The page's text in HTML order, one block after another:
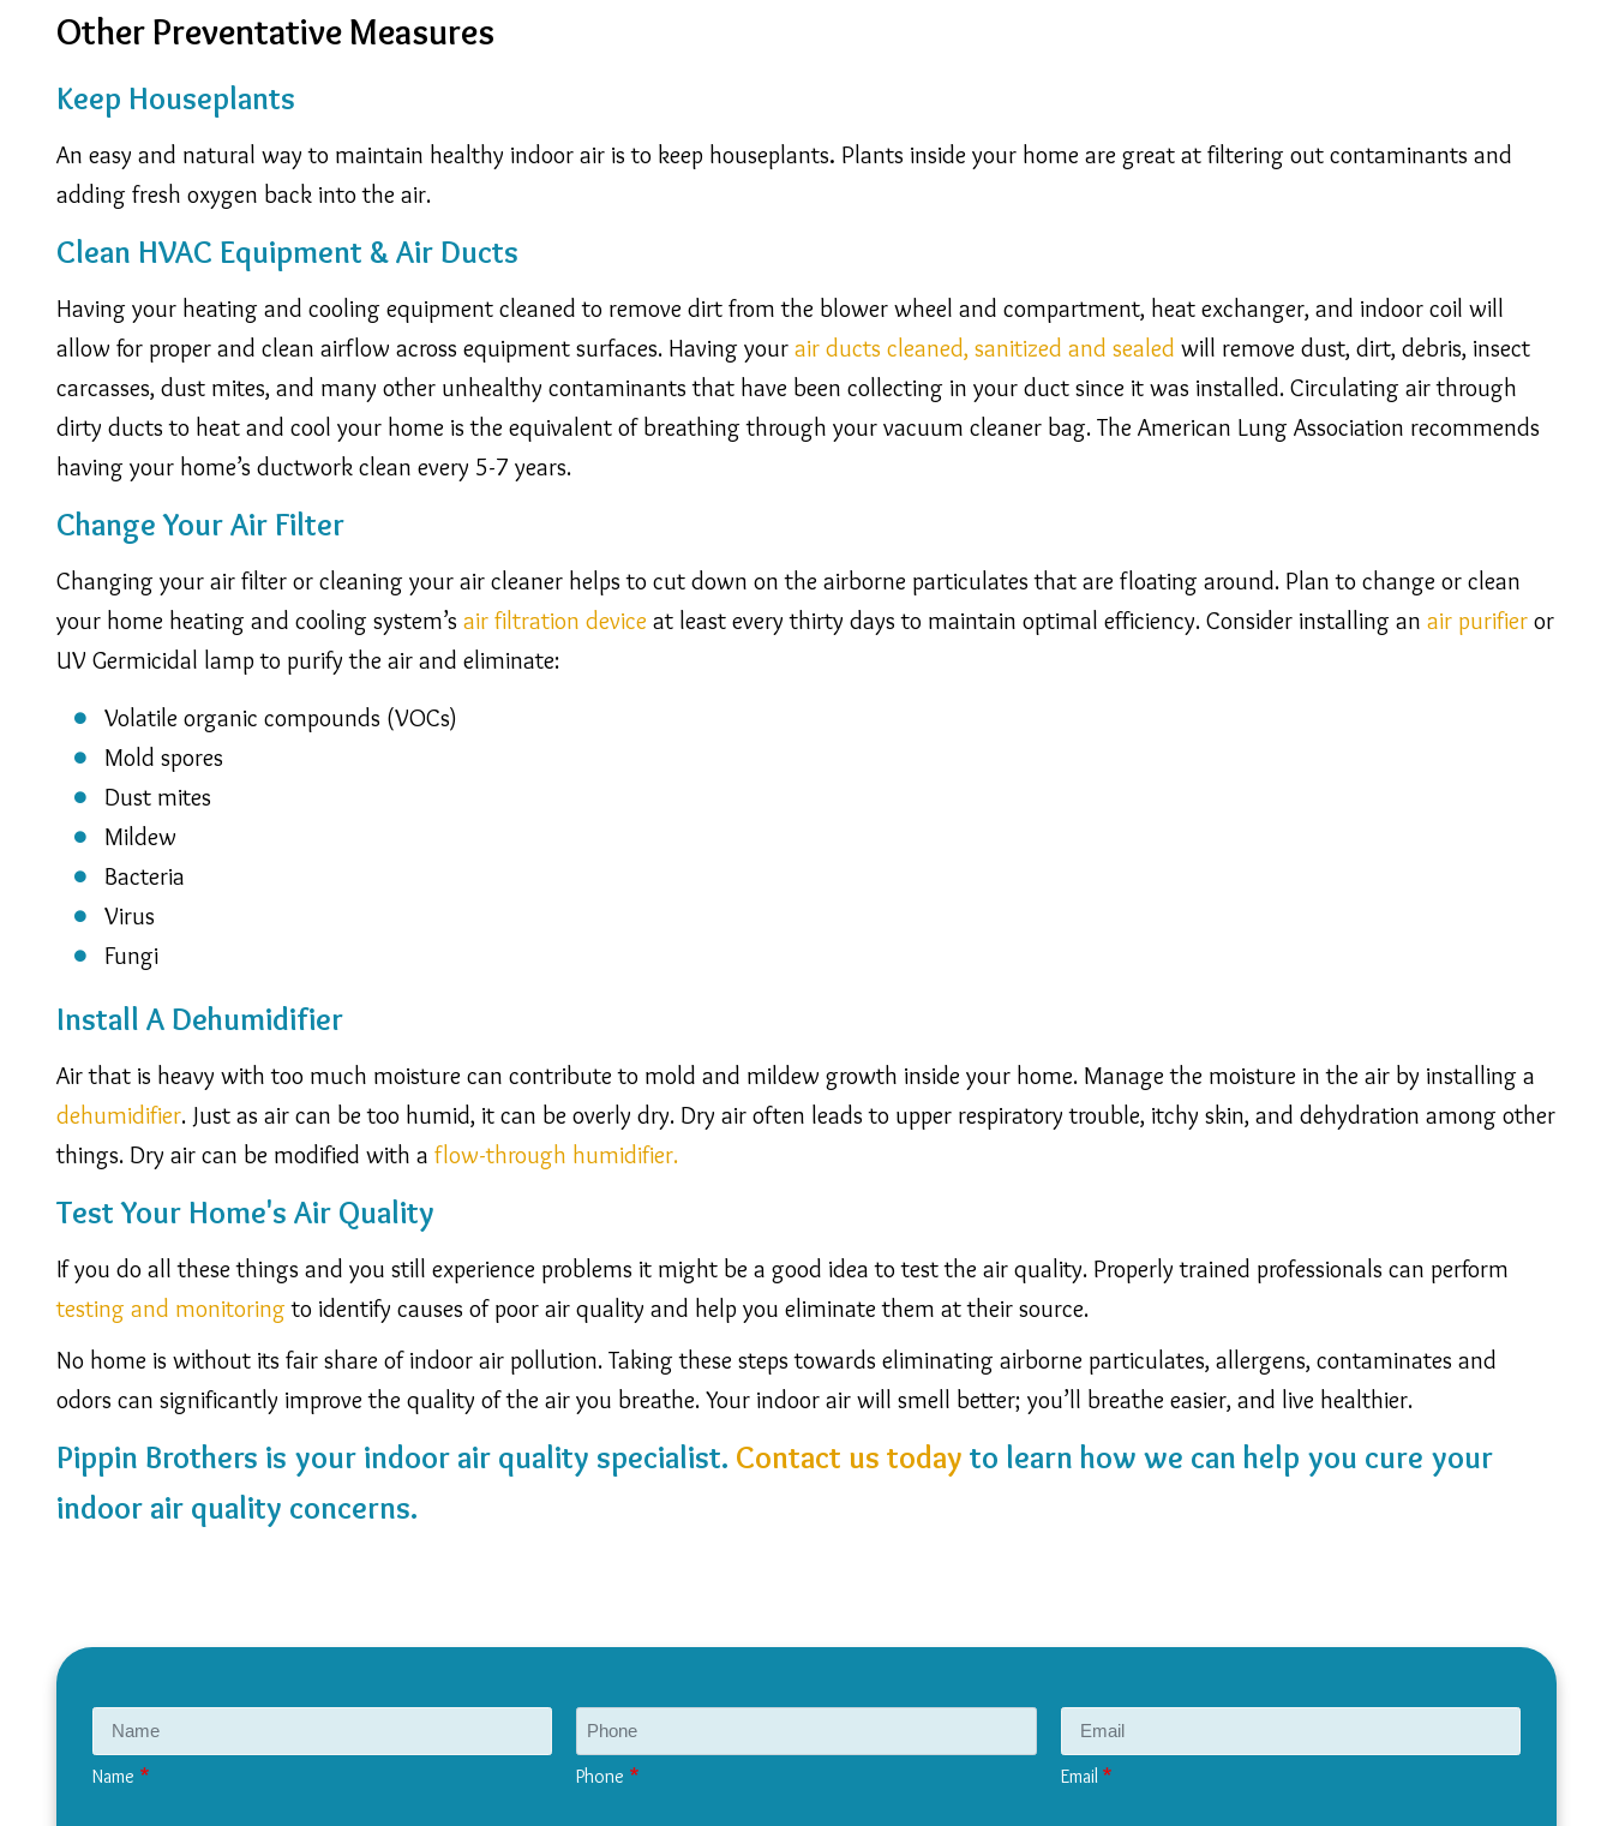
Other Preventative Measures
Keep Houseplants
An easy and natural way to maintain healthy indoor air is to keep houseplants. Plants inside your home are great at filtering out contaminants and
adding fresh oxygen back into the air.
Clean HVAC Equipment & Air Ducts
Having your heating and cooling equipment cleaned to remove dirt from the blower wheel and compartment, heat exchanger, and indoor coil will
allow for proper and clean airflow across equipment surfaces. Having your air ducts cleaned, sanitized and sealed will remove dust, dirt, debris, insect
carcasses, dust mites, and many other unhealthy contaminants that have been collecting in your duct since it was installed. Circulating air through
dirty ducts to heat and cool your home is the equivalent of breathing through your vacuum cleaner bag. The American Lung Association recommends
having your home’s ductwork clean every 5-7 years.
Change Your Air Filter
Changing your air filter or cleaning your air cleaner helps to cut down on the airborne particulates that are floating around. Plan to change or clean
your home heating and cooling system’s air filtration device at least every thirty days to maintain optimal efficiency. Consider installing an air purifier or
UV Germicidal lamp to purify the air and eliminate:
Volatile organic compounds (VOCs)
Mold spores
Dust mites
Mildew
Bacteria
Virus
Fungi
Install A Dehumidifier
Air that is heavy with too much moisture can contribute to mold and mildew growth inside your home. Manage the moisture in the air by installing a
dehumidifier. Just as air can be too humid, it can be overly dry. Dry air often leads to upper respiratory trouble, itchy skin, and dehydration among other
things. Dry air can be modified with a flow-through humidifier.
Test Your Home's Air Quality
If you do all these things and you still experience problems it might be a good idea to test the air quality. Properly trained professionals can perform
testing and monitoringto identify causes of poor air quality and help you eliminate them at their source.
No home is without its fair share of indoor air pollution. Taking these steps towards eliminating airborne particulates, allergens, contaminates and
odors can significantly improve the quality of the air you breathe. Your indoor air will smell better; you’ll breathe easier, and live healthier.
Pippin Brothers is your indoor air quality specialist. Contact us today to learn how we can help you cure your
indoor air quality concerns.
Name Phone Email